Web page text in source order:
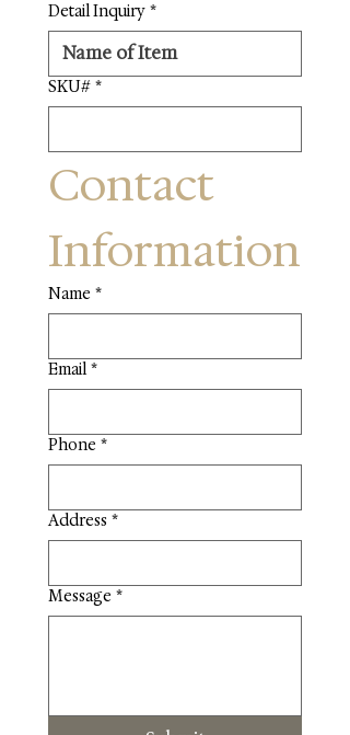
Detail Inquiry *
SKU# *
Contact
Information
Name *
Email *
Phone *
Address *
Message *